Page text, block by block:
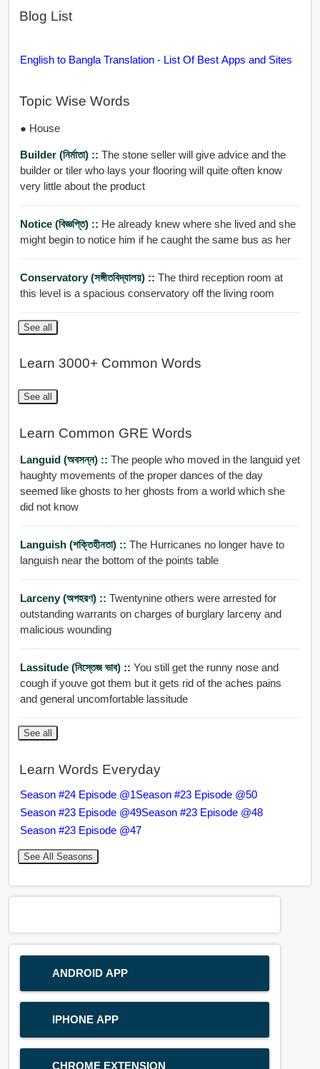
Blog List
English to Bangla Translation - List Of Best Apps and Sites
Topic Wise Words
● House
Builder (নির্মাতা) :: The stone seller will give advice and the
builder or tiler who lays your flooring will quite often know
very little about the product
Notice (বিজ্ঞপ্তি) :: He already knew where she lived and she
might begin to notice him if he caught the same bus as her
Conservatory (সঙ্গীতবিদ্যালয়) :: The third reception room at
this level is a spacious conservatory off the living room
See all
Learn 3000+ Common Words
See all
Learn Common GRE Words
Languid (অবসন্ন) :: The people who moved in the languid yet
haughty movements of the proper dances of the day
seemed like ghosts to her ghosts from a world which she
did not know
Languish (শক্তিহীনতা) :: The Hurricanes no longer have to
languish near the bottom of the points table
Larceny (অপহরণ) :: Twentynine others were arrested for
outstanding warrants on charges of burglary larceny and
malicious wounding
Lassitude (নিস্তেজ ভাব) :: You still get the runny nose and
cough if youve got them but it gets rid of the aches pains
and general uncomfortable lassitude
See all
Learn Words Everyday
Season #24 Episode @1Season #23 Episode @50
Season #23 Episode @49Season #23 Episode @48
Season #23 Episode @47
See All Seasons
ANDROID APP
IPHONE APP
CHROME EXTENSION